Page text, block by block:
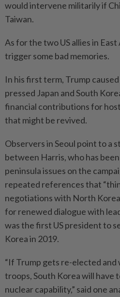
would intervene militarily if
Taiwan.
As for the two US allies in East
trigger some bad memories.
In his first term, Trump
pressed Japan and South
financial contributions for
that might be revived.
Observers in Seoul point to a
between Harris, who has
peninsula issues on the
repeated references that
negotiations with North
for renewed dialogue with
was the first US president to
Korea in 2019.
“If Trump gets re-elected
troops, South Korea will have
nuclear capability,” said one